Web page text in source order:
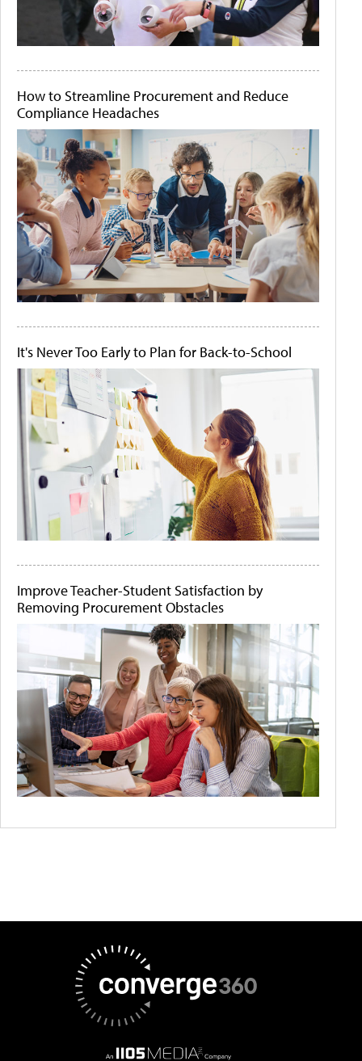
How to Streamline Procurement and Reduce
Compliance Headaches
It's Never Too Early to Plan for Back-to-School
Improve Teacher-Student Satisfaction by
Removing Procurement Obstacles